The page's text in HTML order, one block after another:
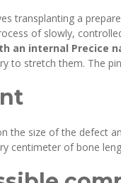
transplanting a
of slowly,
an internal Precice
to stretch them. The
the size of the defect
centimeter of bone